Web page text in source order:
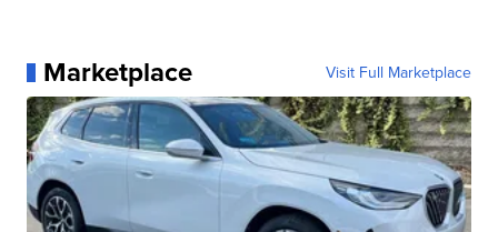
Marketplace Visit Full Marketplace